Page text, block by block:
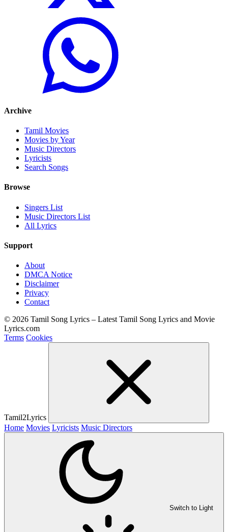
Archive
Tamil Movies
Movies by Year
Music Directors
Lyricists
Search Songs
Browse
Singers List
Music Directors List
All Lyrics
Support
About
DMCA Notice
Disclaimer
Privacy
Contact
© 2026 Tamil Song Lyrics – Latest Tamil Song Lyrics and Movie
Lyrics.com
Terms Cookies
Tamil2Lyrics
Home Movies Lyricists Music Directors
Switch to Light